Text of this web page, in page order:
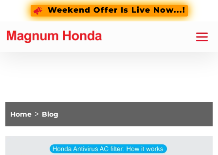
Weekend Offer Is Live Now...!
Home > Blog